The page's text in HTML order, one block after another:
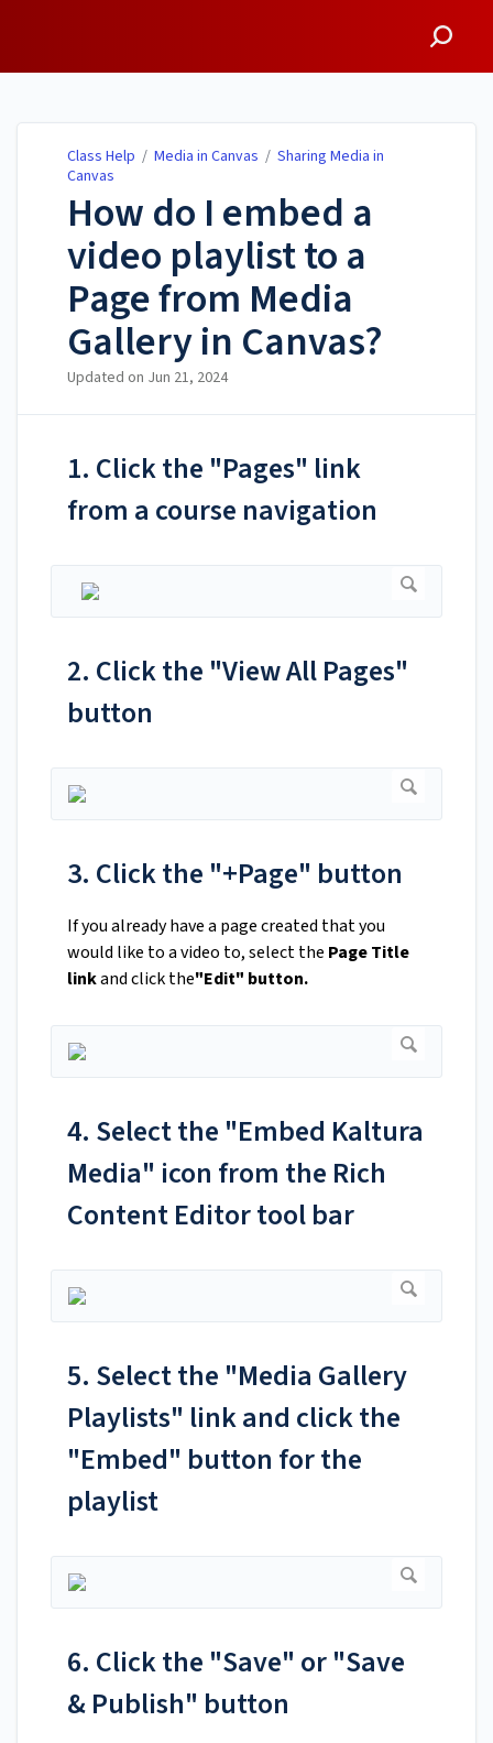
Class Help / Media in Canvas / Sharing Media in
Canvas
How do I embed a
video playlist to a
Page from Media
Gallery in Canvas?
Updated on Jun 21, 2024
1. Click the "Pages" link
from a course navigation
2. Click the "View All Pages"
button
3. Click the "+Page" button
If you already have a page created that you
would like to a video to, select the Page Title
linkand click the"Edit" button.
4. Select the "Embed Kaltura
Media" icon from the Rich
Content Editor tool bar
5. Select the "Media Gallery
Playlists" link and click the
"Embed" button for the
playlist
6. Click the "Save" or "Save
& Publish" button